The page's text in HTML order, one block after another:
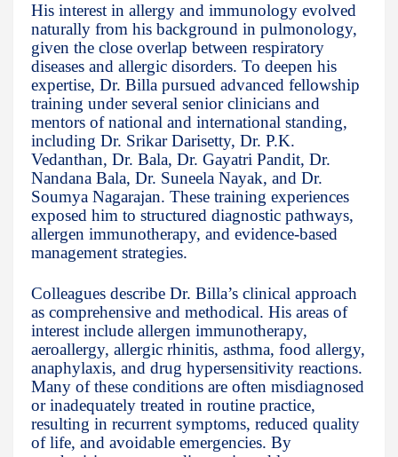
His interest in allergy and immunology evolved
naturally from his background in pulmonology,
given the close overlap between respiratory
diseases and allergic disorders. To deepen his
expertise, Dr. Billa pursued advanced fellowship
training under several senior clinicians and
mentors of national and international standing,
including Dr. Srikar Darisetty, Dr. P.K.
Vedanthan, Dr. Bala, Dr. Gayatri Pandit, Dr.
Nandana Bala, Dr. Suneela Nayak, and Dr.
Soumya Nagarajan. These training experiences
exposed him to structured diagnostic pathways,
allergen immunotherapy, and evidence-based
management strategies.
Colleagues describe Dr. Billa’s clinical approach
as comprehensive and methodical. His areas of
interest include allergen immunotherapy,
aeroallergy, allergic rhinitis, asthma, food allergy,
anaphylaxis, and drug hypersensitivity reactions.
Many of these conditions are often misdiagnosed
or inadequately treated in routine practice,
resulting in recurrent symptoms, reduced quality
of life, and avoidable emergencies. By